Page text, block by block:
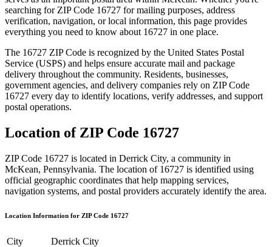
searching for ZIP Code 16727 for mailing purposes, address
verification, navigation, or local information, this page provides
everything you need to know about 16727 in one place.
The 16727 ZIP Code is recognized by the United States Postal
Service (USPS) and helps ensure accurate mail and package
delivery throughout the community. Residents, businesses,
government agencies, and delivery companies rely on ZIP Code
16727 every day to identify locations, verify addresses, and support
postal operations.
Location of ZIP Code 16727
ZIP Code 16727 is located in Derrick City, a community in
McKean, Pennsylvania. The location of 16727 is identified using
official geographic coordinates that help mapping services,
navigation systems, and postal providers accurately identify the area.
Location Information for ZIP Code 16727
City
Derrick City